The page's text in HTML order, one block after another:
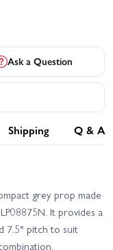
Ask a Question
Shipping Q & A
grey prop made
It provides a
7.5° pitch to suit